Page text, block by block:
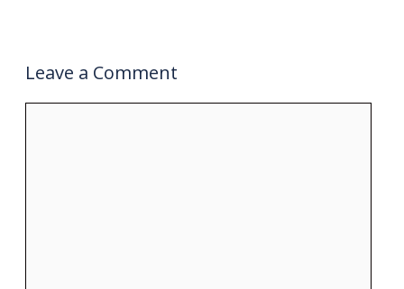
Leave a Comment